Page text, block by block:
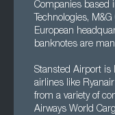
Companies based
Technologies,
European
banknotes are
Stansted Airport is
airlines like
from a variety of
Airways World